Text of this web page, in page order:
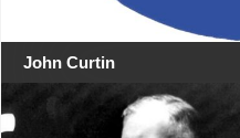
John Curtin